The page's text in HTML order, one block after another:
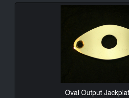
Oval Output